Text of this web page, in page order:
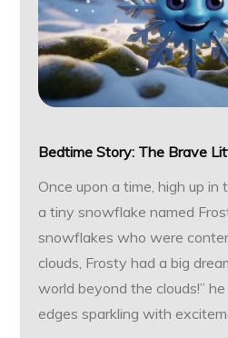
Bedtime Story: The Brave
Once upon a time, high up in
a tiny snowflake named
snowflakes who were
clouds, Frosty had a big
world beyond the clouds!”
edges sparkling with